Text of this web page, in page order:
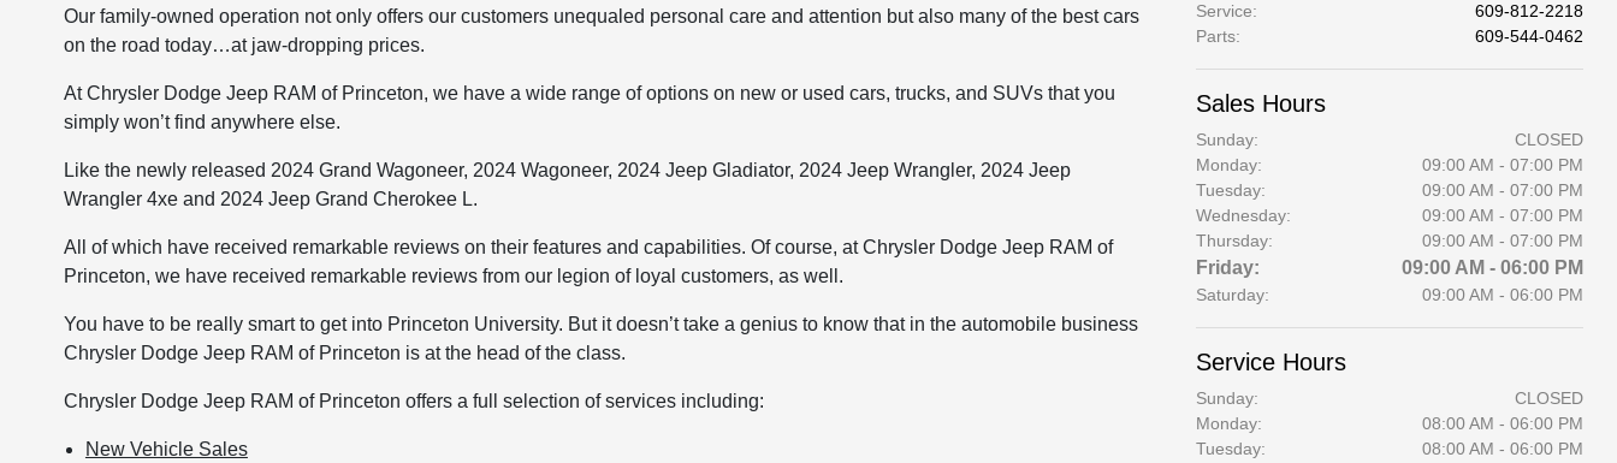
Our family-owned operation not only offers our customers unequaled personal care and attention but also many of the best cars
on the road today…at jaw-dropping prices.
At Chrysler Dodge Jeep RAM of Princeton, we have a wide range of options on new or used cars, trucks, and SUVs that you
simply won’t find anywhere else.
Like the newly released 2024 Grand Wagoneer, 2024 Wagoneer, 2024 Jeep Gladiator, 2024 Jeep Wrangler, 2024 Jeep
Wrangler 4xe and 2024 Jeep Grand Cherokee L.
All of which have received remarkable reviews on their features and capabilities. Of course, at Chrysler Dodge Jeep RAM of
Princeton, we have received remarkable reviews from our legion of loyal customers, as well.
You have to be really smart to get into Princeton University. But it doesn’t take a genius to know that in the automobile business
Chrysler Dodge Jeep RAM of Princeton is at the head of the class.
Chrysler Dodge Jeep RAM of Princeton offers a full selection of services including:
New Vehicle Sales
Service:
609-812-2218
Parts: 609-544-0462
Sales Hours
Sunday:
CLOSED
Monday:
09:00 AM - 07:00 PM
Tuesday:
09:00 AM - 07:00 PM
Wednesday:
09:00 AM - 07:00 PM
Thursday:
09:00 AM - 07:00 PM
Friday: 09:00 AM - 06:00 PM
Saturday: 09:00 AM - 06:00 PM
Service Hours
Sunday:
CLOSED
Monday:
08:00 AM - 06:00 PM
Tuesday:
08:00 AM - 06:00 PM